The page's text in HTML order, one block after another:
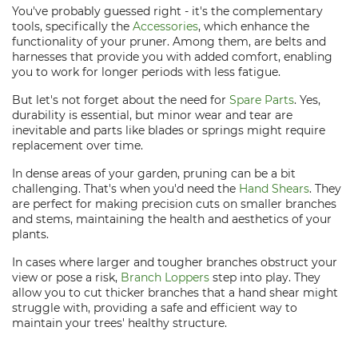
You've probably guessed right - it's the complementary
tools, specifically the Accessories, which enhance the
functionality of your pruner. Among them, are belts and
harnesses that provide you with added comfort, enabling
you to work for longer periods with less fatigue.
But let's not forget about the need for Spare Parts. Yes,
durability is essential, but minor wear and tear are
inevitable and parts like blades or springs might require
replacement over time.
In dense areas of your garden, pruning can be a bit
challenging. That's when you'd need the Hand Shears. They
are perfect for making precision cuts on smaller branches
and stems, maintaining the health and aesthetics of your
plants.
In cases where larger and tougher branches obstruct your
view or pose a risk, Branch Loppers step into play. They
allow you to cut thicker branches that a hand shear might
struggle with, providing a safe and efficient way to
maintain your trees' healthy structure.